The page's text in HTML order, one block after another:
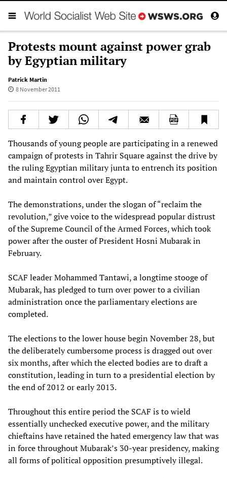
Protests mount against power grab
by Egyptian military
Patrick Martin
8 November 2011
Thousands of young people are participating in a renewed
campaign of protests in Tahrir Square against the drive by
the ruling Egyptian military junta to entrench its position
and maintain control over Egypt.
The demonstrations, under the slogan of “reclaim the
revolution,” give voice to the widespread popular distrust
of the Supreme Council of the Armed Forces, which took
power after the ouster of President Hosni Mubarak in
February.
SCAF leader Mohammed Tantawi, a longtime stooge of
Mubarak, has pledged to turn over power to a civilian
administration once the parliamentary elections are
completed.
The elections to the lower house begin November 28, but
the deliberately cumbersome process is dragged out over
six months, after which the elected bodies are to draft a
constitution, leading in turn to a presidential election by
the end of 2012 or early 2013.
Throughout this entire period the SCAF is to wield
essentially unchecked executive power, and the military
chieftains have retained the hated emergency law that was
in force throughout Mubarak’s 30-year presidency, making
all forms of political opposition presumptively illegal.